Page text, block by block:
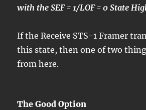
with the SEF = 1/LOF = 0 State
If the Receive STS-1 Framer
this state, then one of two
from here.
The Good Option